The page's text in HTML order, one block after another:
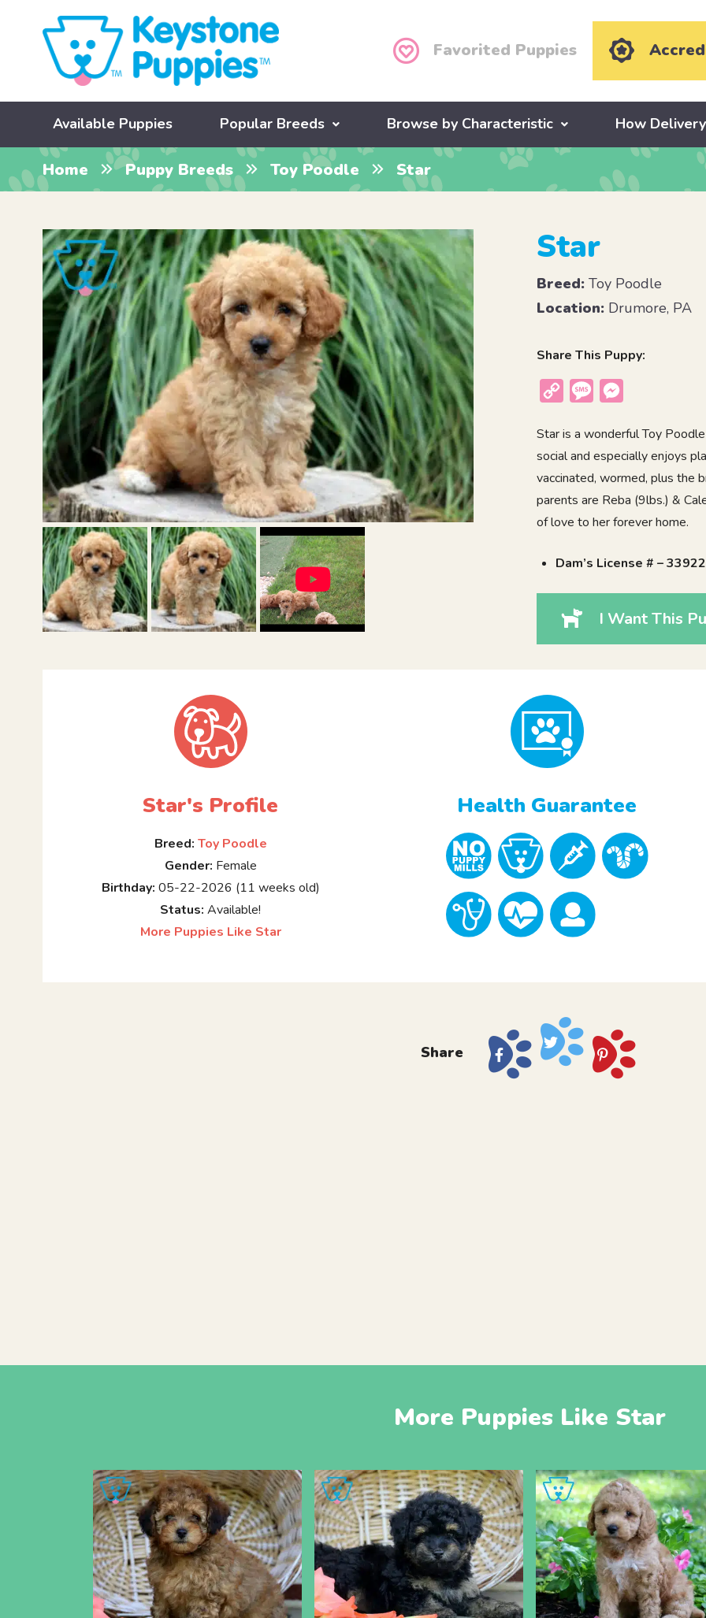
Favorited Puppies
Available Puppies Popular Breeds Browse by Characteristic How
Home Puppy Breeds Toy Poodle Star
Star
Breed: Toy Poodle
Location: Drumore, PA
Share This Puppy:
Copy
Message
Star is a wonderful Toy
social and especially enjoys
vaccinated, wormed, plus the
parents are Reba (9lbs.) &
of love to her forever home.
Dam’s License # – 33922
I Want This
Star's Profile
Breed: Toy Poodle
Gender: Female
Birthday: 05-22-2026 (11 weeks old)
Status: Available!
More Puppies Like Star
Health Guarantee
Share
More Puppies Like Star